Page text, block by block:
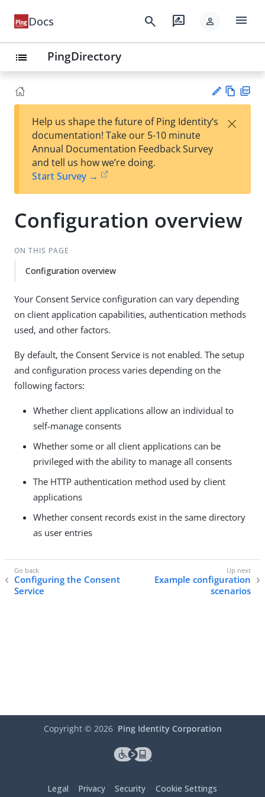
Docs search rate_review person menu
list PingDirectory
est
t
w
Help us shape the future of Ping Identity’s
documentation! Take our 5-10 minute
Annual Documentation Feedback Survey
and tell us how we’re doing.
Start Survey →
×
Configuration overview
ON THIS PAGE
Configuration overview
Your Consent Service configuration can vary depending
on client application capabilities, authentication methods
used, and other factors.
By default, the Consent Service is not enabled. The setup
and configuration process varies depending on the
following factors:
Whether client applications allow an individual to
self-manage consents
Whether some or all client applications can be
privileged with the ability to manage all consents
The HTTP authentication method used by client
applications
Whether consent records exist in the same directory
as user entries
Configuring the Consent
Service
Example configuration
scenarios
Copyright © 2026 Ping Identity Corporation
Legal Privacy Security Cookie Settings